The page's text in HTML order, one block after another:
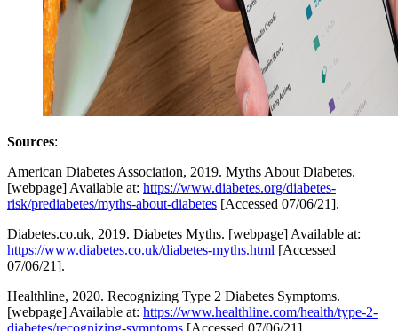
Sources:
American Diabetes Association, 2019. Myths About Diabetes.
[webpage] Available at: https://www.diabetes.org/diabetes-
risk/prediabetes/myths-about-diabetes [Accessed 07/06/21].
Diabetes.co.uk, 2019. Diabetes Myths. [webpage] Available at:
https://www.diabetes.co.uk/diabetes-myths.html [Accessed
07/06/21].
Healthline, 2020. Recognizing Type 2 Diabetes Symptoms.
[webpage] Available at: https://www.healthline.com/health/type-2-
diabetes/recognizing-symptoms [Accessed 07/06/21].